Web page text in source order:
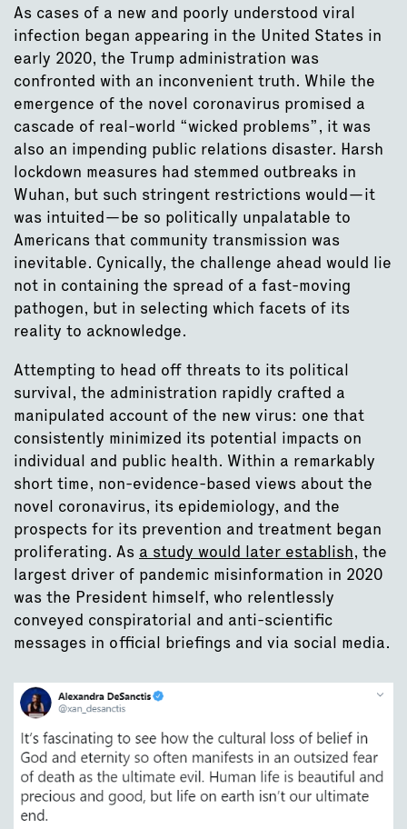
As cases of a new and poorly understood viral
infection began appearing in the United States in
early 2020, the Trump administration was
confronted with an inconvenient truth. While the
emergence of the novel coronavirus promised a
cascade of real-world “wicked problems”, it was
also an impending public relations disaster. Harsh
lockdown measures had stemmed outbreaks in
Wuhan, but such stringent restrictions would—it
was intuited—be so politically unpalatable to
Americans that community transmission was
inevitable. Cynically, the challenge ahead would lie
not in containing the spread of a fast-moving
pathogen, but in selecting which facets of its
reality to acknowledge.
Attempting to head off threats to its political
survival, the administration rapidly crafted a
manipulated account of the new virus: one that
consistently minimized its potential impacts on
individual and public health. Within a remarkably
short time, non-evidence-based views about the
novel coronavirus, its epidemiology, and the
prospects for its prevention and treatment began
proliferating. As a study would later establish, the
largest driver of pandemic misinformation in 2020
was the President himself, who relentlessly
conveyed conspiratorial and anti-scientific
messages in official briefings and via social media.